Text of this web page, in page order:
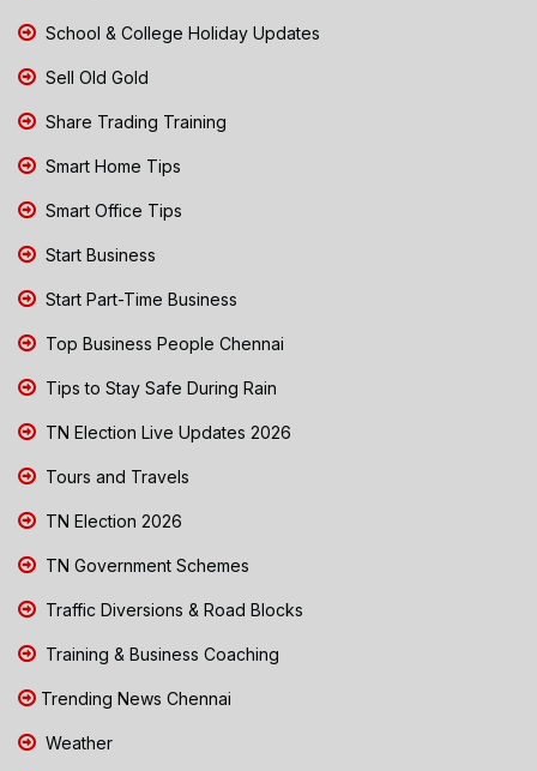
School & College Holiday Updates
Sell Old Gold
Share Trading Training
Smart Home Tips
Smart Office Tips
Start Business
Start Part-Time Business
Top Business People Chennai
Tips to Stay Safe During Rain
TN Election Live Updates 2026
Tours and Travels
TN Election 2026
TN Government Schemes
Traffic Diversions & Road Blocks
Training & Business Coaching
Trending News Chennai
Weather